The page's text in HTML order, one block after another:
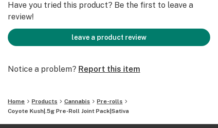
Have you tried this product? Be the first to leave a
review!
leave a product review
Notice a problem? Report this item
Home Products Cannabis
Pre-rolls
Coyote Kush|.5g Pre-Roll Joint Pack|Sativa